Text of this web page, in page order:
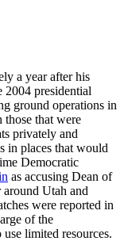
a year after his
2004 presidential
ground operations in
those that were
privately and
in places that would
Democratic
as accusing Dean of
Utah and
were reported in
of the
limited resources.